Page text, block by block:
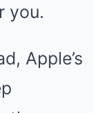
you.
Apple’s